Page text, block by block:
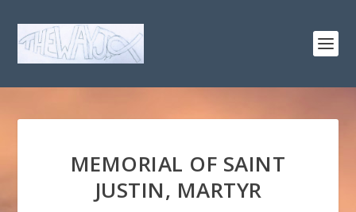
MEMORIAL OF SAINT
JUSTIN, MARTYR